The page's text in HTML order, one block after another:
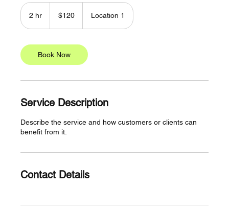
2 hr
dollars$120 Location 1
Book Now
Service Description
Describe the service and how customers or clients can
benefit from it.
Contact Details